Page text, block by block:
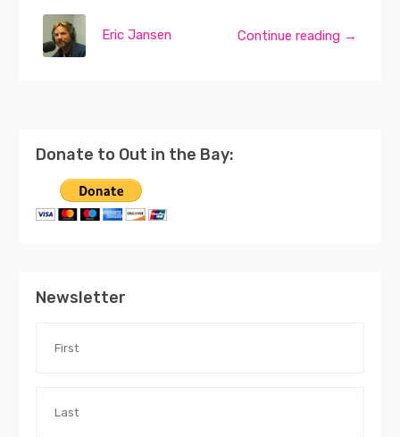
Continue reading →
Eric Jansen
Donate to Out in the Bay:
Newsletter